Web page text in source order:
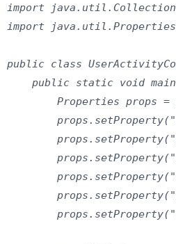
import
import
public class
public static void
Properties props =